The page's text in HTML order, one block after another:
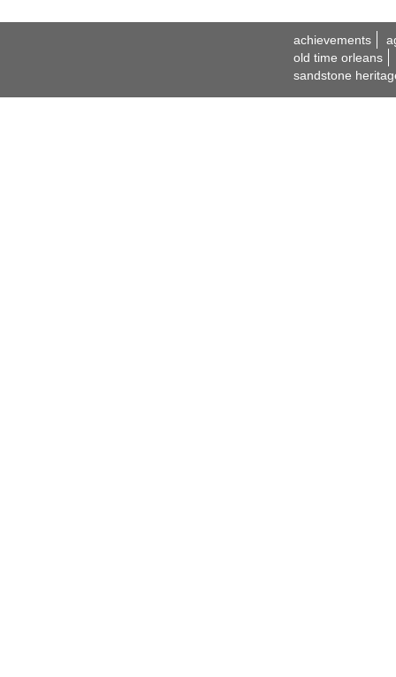
achievements
old time orleans
sandstone